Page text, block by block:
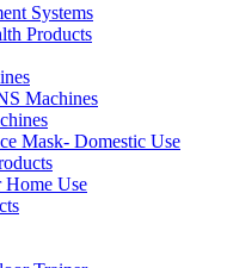
Systems
Products
Machines
Mask- Domestic Use
Home Use